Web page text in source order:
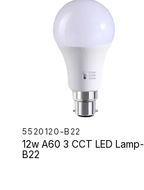
5520120-B22
12w A60 3 CCT LED Lamp-
B22